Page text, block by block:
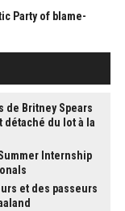
Party of blame-
de Britney Spears
détaché du lot à la
Internship
et des passeurs